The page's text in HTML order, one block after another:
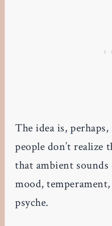
The idea is,
people don’t realize
that ambient sounds
mood,
psyche.